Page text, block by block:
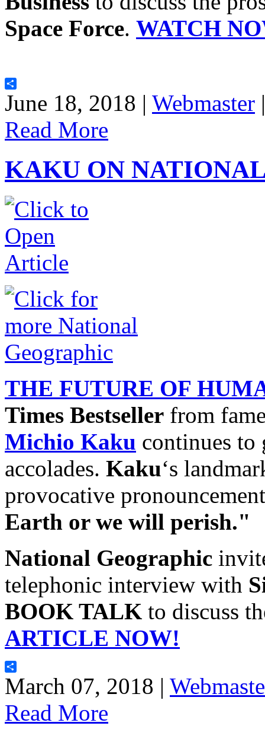
Space Force. WATCH
Share
June 18, 2018 | Webmaster
Read More
KAKU ON
THE FUTURE OF
Times Bestseller from
Michio Kaku continues to
accolades. Kaku‘s
provocative
Earth or we will perish."
National Geographic
telephonic interview with
BOOK TALK to discuss
ARTICLE NOW!
Share
March 07, 2018 |
Read More